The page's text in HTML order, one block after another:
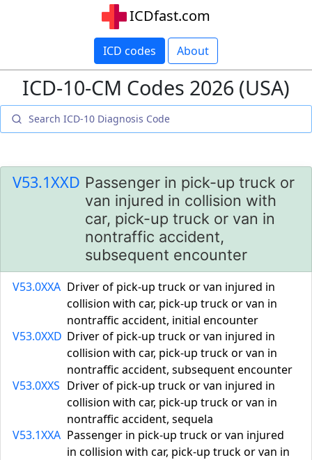
ICDfast.com
ICD codes About
ICD-10-CM Codes 2026 (USA)
V53.1XXD Passenger in pick-up truck or
van injured in collision with
car, pick-up truck or van in
nontraffic accident,
subsequent encounter
V53.0XXA Driver of pick-up truck or van injured in
collision with car, pick-up truck or van in
nontraffic accident, initial encounter
V53.0XXD Driver of pick-up truck or van injured in
collision with car, pick-up truck or van in
nontraffic accident, subsequent encounter
V53.0XXS Driver of pick-up truck or van injured in
collision with car, pick-up truck or van in
nontraffic accident, sequela
V53.1XXA Passenger in pick-up truck or van injured
in collision with car, pick-up truck or van in